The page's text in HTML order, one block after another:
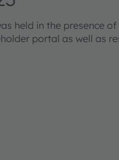
held in the presence
portal as well as